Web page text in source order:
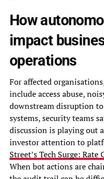
How
impact
operations
For affected
include access abuse,
downstream disruption
systems, security teams
discussion is playing out
investor attention to
Street’s Tech Surge:
When bot actions are